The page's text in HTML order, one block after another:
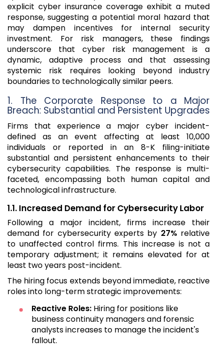
explicit cyber insurance coverage exhibit a muted
response, suggesting a potential moral hazard that
may dampen incentives for internal security
investment. For risk managers, these findings
underscore that cyber risk management is a
dynamic, adaptive process and that assessing
systemic risk requires looking beyond industry
boundaries to technologically similar peers.
1. The Corporate Response to a Major
Breach: Substantial and Persistent Upgrades
Firms that experience a major cyber incident-
defined as an event affecting at least 10,000
individuals or reported in an 8-K filing-initiate
substantial and persistent enhancements to their
cybersecurity capabilities. The response is multi-
faceted, encompassing both human capital and
technological infrastructure.
1.1. Increased Demand for Cybersecurity Labor
Following a major incident, firms increase their
demand for cybersecurity experts by 27% relative
to unaffected control firms. This increase is not a
temporary adjustment; it remains elevated for at
least two years post-incident.
The hiring focus extends beyond immediate, reactive
roles into long-term strategic improvements:
Reactive Roles: Hiring for positions like
business continuity managers and forensic
analysts increases to manage the incident's
fallout.